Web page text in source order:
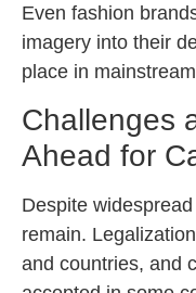
Even fashion
imagery into their
place in
Challenges
Ahead for
Despite
remain.
and countries, and